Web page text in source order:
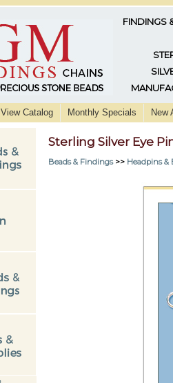
FINDINGS
View Catalog Monthly Specials New
Sterling Silver Eye
Beads & Findings>> Headpins &